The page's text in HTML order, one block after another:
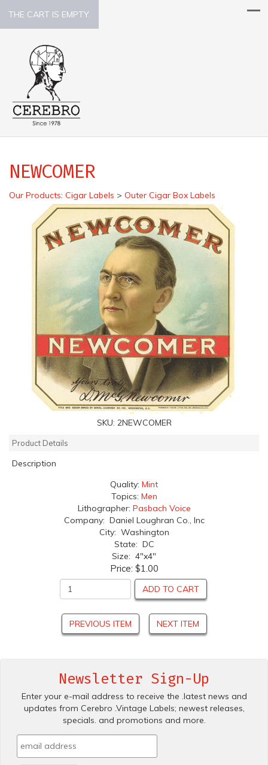
THE CART IS EMPTY.
NEWCOMER
Our Products: Cigar Labels > Outer Cigar Box Labels
SKU: 2NEWCOMER
Product Details
Description
Quality: Mint
Topics: Men
Lithographer: Pasbach Voice
Company: Daniel Loughran Co., Inc
City: Washington
State: DC
Size: 4"x4"
Price: $1.00
ADD TO CART
PREVIOUS ITEM NEXT ITEM
Newsletter Sign-Up
Enter your e-mail address to receive the .latest news and
updates from Cerebro .Vintage Labels; newest releases,
specials. and promotions and more.